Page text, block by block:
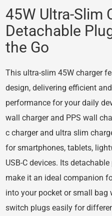
45W Ultra-Slim
Detachable
the Go
This ultra-slim 45W charger
design, delivering efficient
performance for your daily
wall charger and PPS wall
c charger and ultra slim
for smartphones, tablets,
USB-C devices. Its
make it an ideal companion
into your pocket or small bag
switch plugs easily for